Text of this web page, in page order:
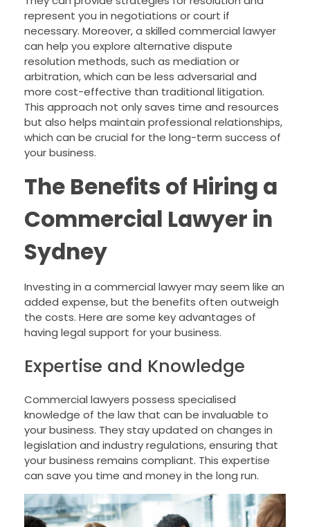
represent you in negotiations or court if
necessary. Moreover, a skilled commercial lawyer
can help you explore alternative dispute
resolution methods, such as mediation or
arbitration, which can be less adversarial and
more cost-effective than traditional litigation.
This approach not only saves time and resources
but also helps maintain professional relationships,
which can be crucial for the long-term success of
your business.
The Benefits of Hiring a
Commercial Lawyer in
Sydney
Investing in a commercial lawyer may seem like an
added expense, but the benefits often outweigh
the costs. Here are some key advantages of
having legal support for your business.
Expertise and Knowledge
Commercial lawyers possess specialised
knowledge of the law that can be invaluable to
your business. They stay updated on changes in
legislation and industry regulations, ensuring that
your business remains compliant. This expertise
can save you time and money in the long run.